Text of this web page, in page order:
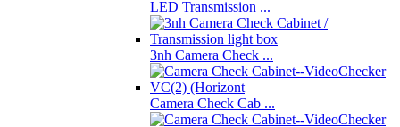
LED Transmission ...
3nh Camera Check ...
Camera Check Cab ...